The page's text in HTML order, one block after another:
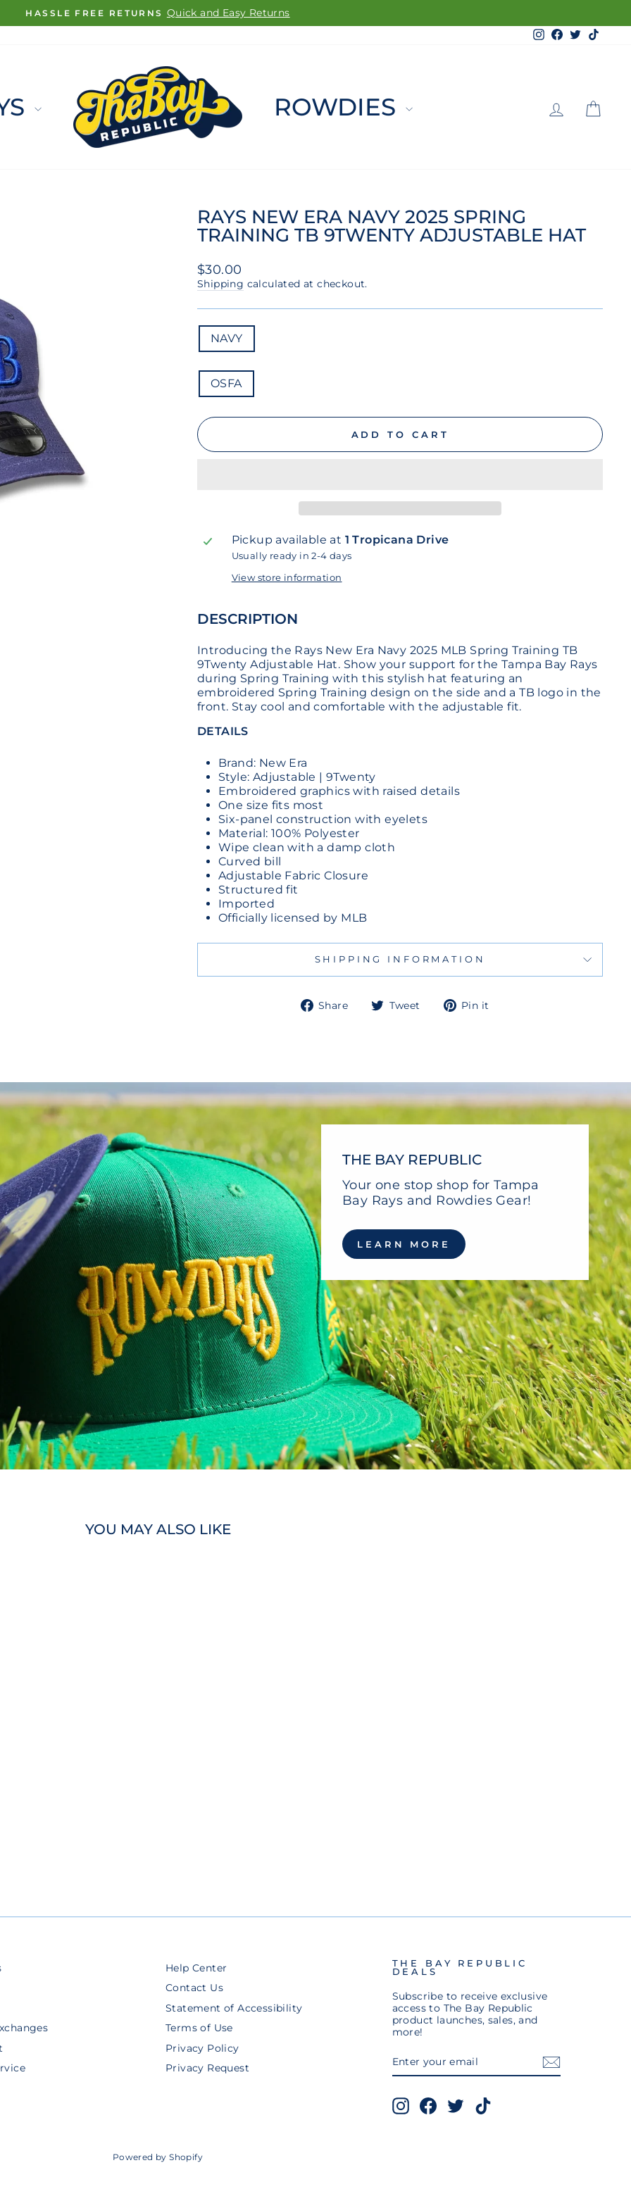
Pause
FREE SHIPPING ON ORDERS $100+
Instagram
Facebook
Twitter
ROWDIES LOG
RAYS NEW ERA NAVY 2025 SPRING
TRAINING TB 9TWENTY ADJUSTABLE HAT
Regular
price
$30.00
Shipping calculated at checkout.
COLOR
NAVY
SIZE
OSFA
ADD TO CART
Pickup available at 1 Tropicana Drive
Usually ready in 2-4 days
View store information
DESCRIPTION
Introducing the Rays New Era Navy 2025 MLB Spring Training TB
9Twenty Adjustable Hat. Show your support for the Tampa Bay Rays
during Spring Training with this stylish hat featuring an
embroidered Spring Training design on the side and a TB logo in the
front. Stay cool and comfortable with the adjustable fit.
DETAILS
Brand: New Era
Style: Adjustable | 9Twenty
Embroidered graphics with raised details
One size fits most
Six-panel construction with eyelets
Material: 100% Polyester
Wipe clean with a damp cloth
Curved bill
Adjustable Fabric Closure
Structured fit
Imported
Officially licensed by MLB
SHIPPING INFORMATION
Share
ShareTweet
TweetPin it
THE BAY REPUBLIC
Your one stop shop for Tampa
Bay Rays and Rowdies Gear!
LEARN MORE
YOU MAY ALSO LIKE
Help Center
Contact Us
Statement of Accessibility
Terms of Use
Privacy Policy
Privacy Request
THE BAY REPUBLIC
DEALS
Subscribe to receive exclusive
access to The Bay Republic
product launches, sales, and
more!
YOUR
EMAIL
Instagram
Facebook
TwitterTikTok
Powered by Shopify